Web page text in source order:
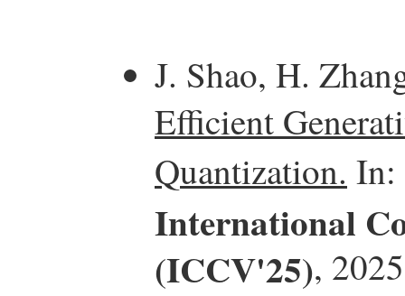
J. Shao, H.
Efficient
Quantization. In:
International
(ICCV'25),